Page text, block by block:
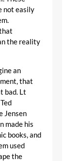
not easily
the reality
an
that
bad. Lt
Jensen
made his
books, and
used
the